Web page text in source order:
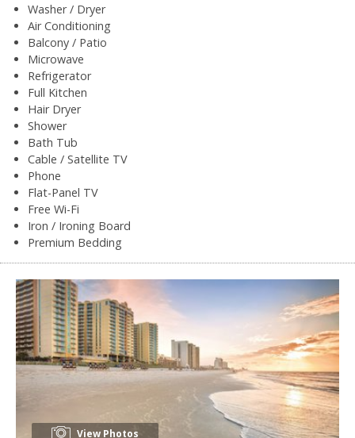
Washer / Dryer
Air Conditioning
Balcony / Patio
Microwave
Refrigerator
Full Kitchen
Hair Dryer
Shower
Bath Tub
Cable / Satellite TV
Phone
Flat-Panel TV
Free Wi-Fi
Iron / Ironing Board
Premium Bedding
View Photos